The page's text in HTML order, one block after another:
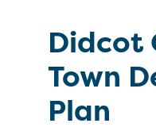
Didcot
Town
Plan